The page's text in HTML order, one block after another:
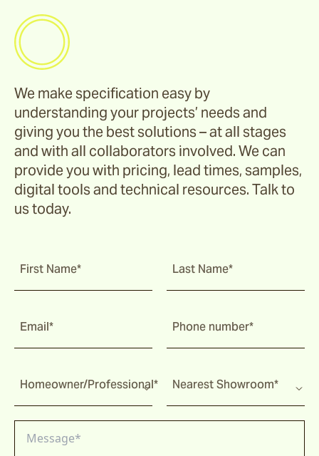
We make specification easy by
understanding your projects’ needs and
giving you the best solutions – at all stages
and with all collaborators involved. We can
provide you with pricing, lead times, samples,
digital tools and technical resources. Talk to
us today.
First Name* Last Name*
Email* Phone number*
Homeowner/Professional* Nearest Showroom*